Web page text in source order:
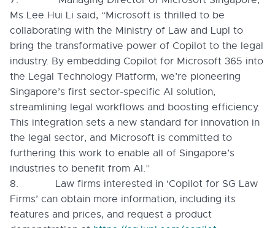
Ms Lee Hui Li said, “Microsoft is thrilled to be
collaborating with the Ministry of Law and Lupl to
bring the transformative power of Copilot to the legal
industry. By embedding Copilot for Microsoft 365 into
the Legal Technology Platform, we’re pioneering
Singapore’s first sector-specific AI solution,
streamlining legal workflows and boosting efficiency.
This integration sets a new standard for innovation in
the legal sector, and Microsoft is committed to
furthering this work to enable all of Singapore’s
industries to benefit from AI.”
8. Law firms interested in ‘Copilot for SG Law
Firms’ can obtain more information, including its
features and prices, and request a product